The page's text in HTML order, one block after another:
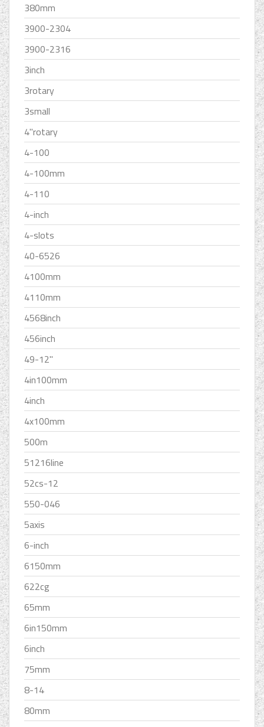
380mm
3900-2304
3900-2316
3inch
3rotary
3small
4''rotary
4-100
4-100mm
4-110
4-inch
4-slots
40-6526
4100mm
4110mm
4568inch
456inch
49-12''
4in100mm
4inch
4x100mm
500m
51216line
52cs-12
550-046
5axis
6-inch
6150mm
622cg
65mm
6in150mm
6inch
75mm
8-14
80mm